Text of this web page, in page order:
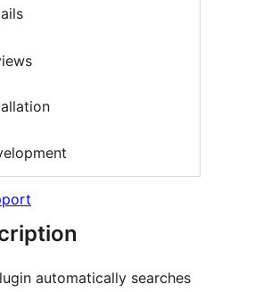
automatically searches